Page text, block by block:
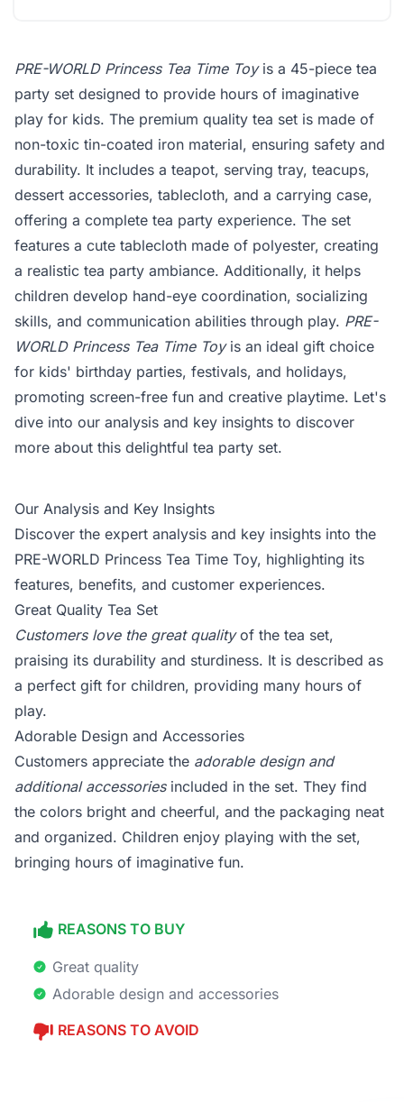
PRE-WORLD Princess Tea Time Toyis a 45-piece tea
party set designed to provide hours of imaginative
play for kids. The premium quality tea set is made of
non-toxic tin-coated iron material, ensuring safety and
durability. It includes a teapot, serving tray, teacups,
dessert accessories, tablecloth, and a carrying case,
offering a complete tea party experience. The set
features a cute tablecloth made of polyester, creating
a realistic tea party ambiance. Additionally, it helps
children develop hand-eye coordination, socializing
skills, and communication abilities through play. PRE-
WORLD Princess Tea Time Toyis an ideal gift choice
for kids' birthday parties, festivals, and holidays,
promoting screen-free fun and creative playtime. Let's
dive into our analysis and key insights to discover
more about this delightful tea party set.
Our Analysis and Key Insights
Discover the expert analysis and key insights into the
PRE-WORLD Princess Tea Time Toy, highlighting its
features, benefits, and customer experiences.
Great Quality Tea Set
Customers love the great qualityof the tea set,
praising its durability and sturdiness. It is described as
a perfect gift for children, providing many hours of
play.
Adorable Design and Accessories
Customers appreciate the adorable design and
additional accessoriesincluded in the set. They find
the colors bright and cheerful, and the packaging neat
and organized. Children enjoy playing with the set,
bringing hours of imaginative fun.
REASONS TO BUY
Great quality
Adorable design and accessories
REASONS TO AVOID